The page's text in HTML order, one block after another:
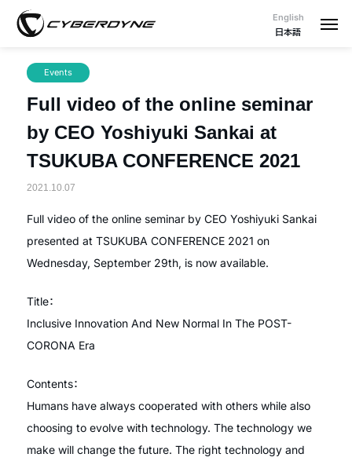
English
日本語
Events
Full video of the online seminar
by CEO Yoshiyuki Sankai at
TSUKUBA CONFERENCE 2021
2021.10.07
Full video of the online seminar by CEO Yoshiyuki Sankai
presented at TSUKUBA CONFERENCE 2021 on
Wednesday, September 29th, is now available.
Title：
Inclusive Innovation And New Normal In The POST-
CORONA Era
Contents：
Humans have always cooperated with others while also
choosing to evolve with technology. The technology we
make will change the future. The right technology and